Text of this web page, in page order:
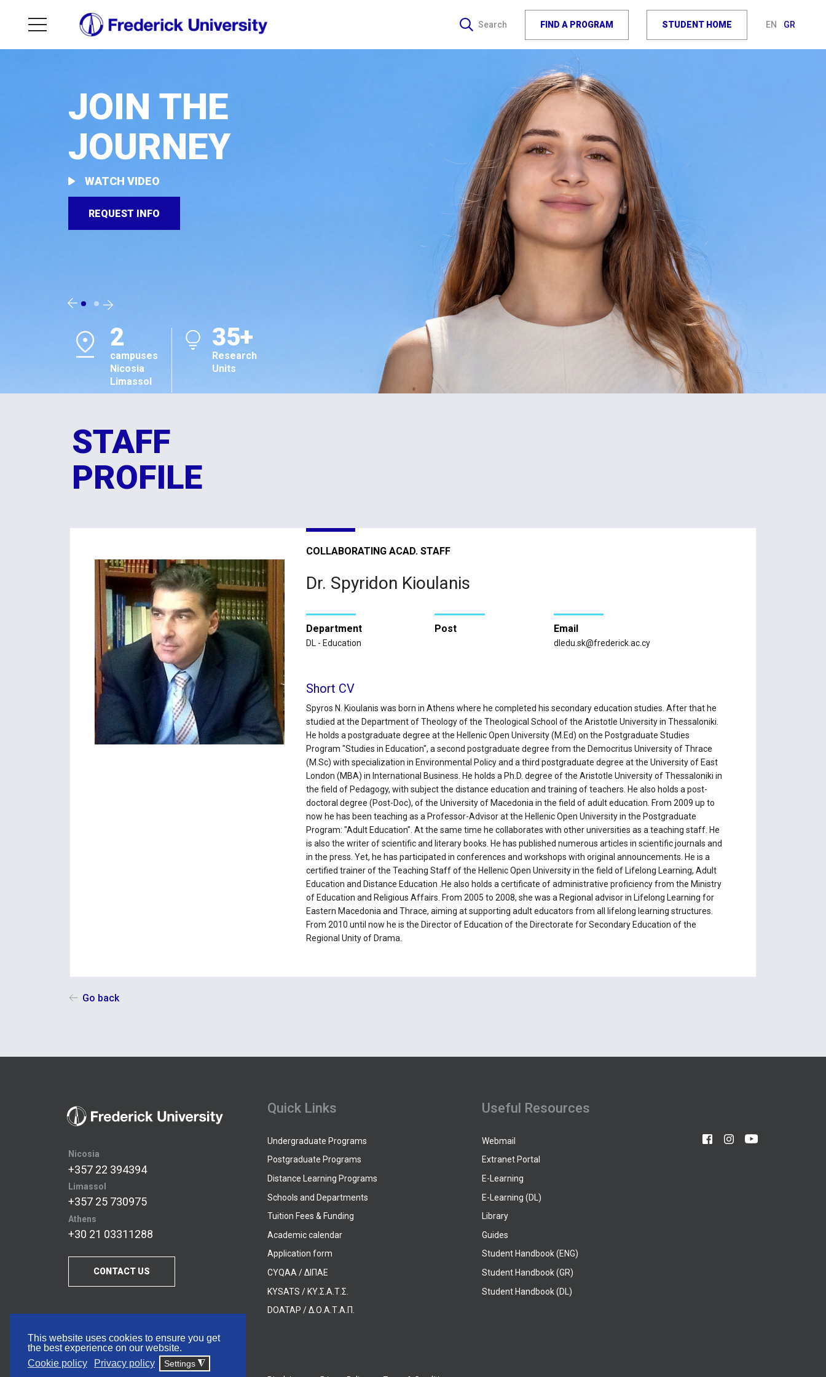
This website uses cookies to ensure you get
the best experience on our website.
Cookie policy
Privacy policy Settings ◮
Search FIND A PROGRAM STUDENT HOME EN GR
JOIN THE
JOURNEY
WATCH VIDEO
REQUEST INFO
2
campuses
Nicosia
Limassol
35+
Research
Units
#1
in Cyprus
Sustainability
Ratings 2026
Ratings 2026
5
Schools
STAFF
PROFILE
COLLABORATING ACAD. STAFF
Dr. Spyridon Kioulanis
Department
DL - Education
Post Email
dledu.sk@frederick.ac.cy
Short CV
Spyros N. Kioulanis was born in Athens where he completed his secondary education studies. After that he
studied at the Department of Theology of the Theological School of the Aristotle University in Thessaloniki.
He holds a postgraduate degree at the Hellenic Open University (M.Ed) on the Postgraduate Studies
Program "Studies in Education", a second postgraduate degree from the Democritus University of Thrace
(M.Sc) with specialization in Environmental Policy and a third postgraduate degree at the University of East
London (MBA) in International Business. He holds a Ph.D. degree of the Aristotle University of Thessaloniki in
the field of Pedagogy, with subject the distance education and training of teachers. He also holds a post-
doctoral degree (Post-Doc), of the University of Macedonia in the field of adult education. From 2009 up to
now he has been teaching as a Professor-Advisor at the Hellenic Open University in the Postgraduate
Program: "Adult Education". At the same time he collaborates with other universities as a teaching staff. He
is also the writer of scientific and literary books. He has published numerous articles in scientific journals and
in the press. Yet, he has participated in conferences and workshops with original announcements. He is a
certified trainer of the Teaching Staff of the Hellenic Open University in the field of Lifelong Learning, Adult
Education and Distance Education .He also holds a certificate of administrative proficiency from the Ministry
of Education and Religious Affairs. From 2005 to 2008, she was a Regional advisor in Lifelong Learning for
Eastern Macedonia and Thrace, aiming at supporting adult educators from all lifelong learning structures.
From 2010 until now he is the Director of Education of the Directorate for Secondary Education of the
Regional Unity of Drama.
Go back
Nicosia
+357 22 394394
Limassol
+357 25 730975
Athens
+30 21 03311288
CONTACT US
Quick Links
Undergraduate Programs
Postgraduate Programs
Distance Learning Programs
Schools and Departments
Tuition Fees & Funding
Academic calendar
Application form
CYQAA / ΔΙΠΑΕ
KYSATS / ΚΥ.Σ.Α.Τ.Σ.
DOATAP / Δ.Ο.Α.Τ.Α.Π.
Useful Resources
Webmail
Extranet Portal
E-Learning
E-Learning (DL)
Library
Guides
Student Handbook (ENG)
Student Handbook (GR)
Student Handbook (DL)